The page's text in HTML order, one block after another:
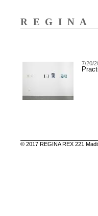
REGINA
7/20/
© 2017 REGINA REX 221